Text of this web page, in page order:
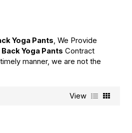
Yoga Pants , We Provide
Yoga Pants Contract
manner, we are not the
View